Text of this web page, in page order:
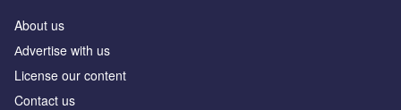
About us
Аdvertise with us
License our content
Contact us